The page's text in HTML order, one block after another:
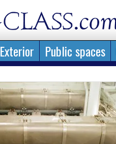
Exterior Public spaces